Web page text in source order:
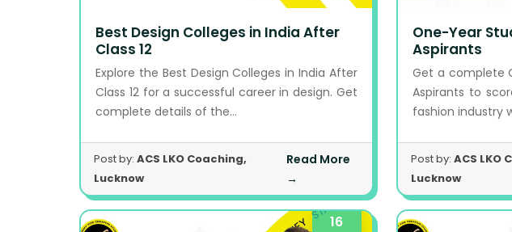
Best Design Colleges in India After
Class 12
Explore the Best Design Colleges in India After
Class 12 for a successful career in design. Get
complete details of the...
Post by:ACS LKO Coaching,
Lucknow
Read More
→
One-Year
Aspirants
Get a complete
Aspirants to
fashion industry
Post by:ACS LKO
Lucknow
16